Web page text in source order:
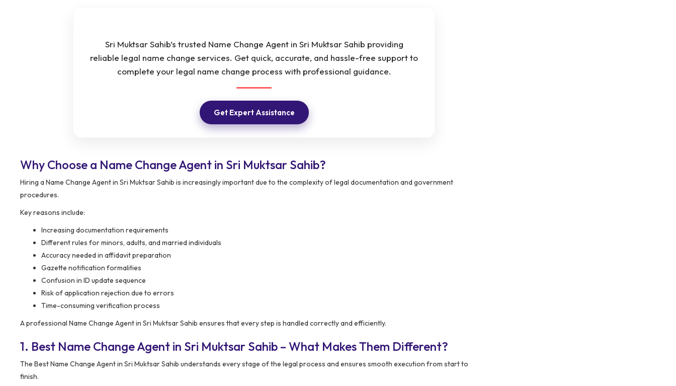
Sri Muktsar Sahib’s trusted Name Change Agent in Sri Muktsar Sahib providing
reliable legal name change services. Get quick, accurate, and hassle-free support to
complete your legal name change process with professional guidance.
Get Expert Assistance
Why Choose a Name Change Agent in Sri Muktsar Sahib?
Hiring a Name Change Agent in Sri Muktsar Sahib is increasingly important due to the complexity of legal documentation and government
procedures.
Key reasons include:
Increasing documentation requirements
Different rules for minors, adults, and married individuals
Accuracy needed in affidavit preparation
Gazette notification formalities
Confusion in ID update sequence
Risk of application rejection due to errors
Time-consuming verification process
A professional Name Change Agent in Sri Muktsar Sahib ensures that every step is handled correctly and efficiently.
1. Best Name Change Agent in Sri Muktsar Sahib – What Makes Them Different?
The Best Name Change Agent in Sri Muktsar Sahib understands every stage of the legal process and ensures smooth execution from start to
finish.